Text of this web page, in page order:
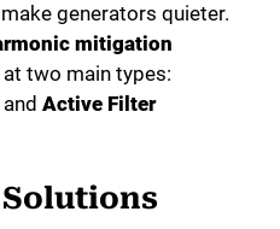
generators quieter.
mitigation
two main types:
and Active Filter